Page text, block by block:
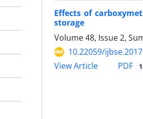
Effects of
storage
Volume 48, Issue 2,
10.22059/
View Article
PDF